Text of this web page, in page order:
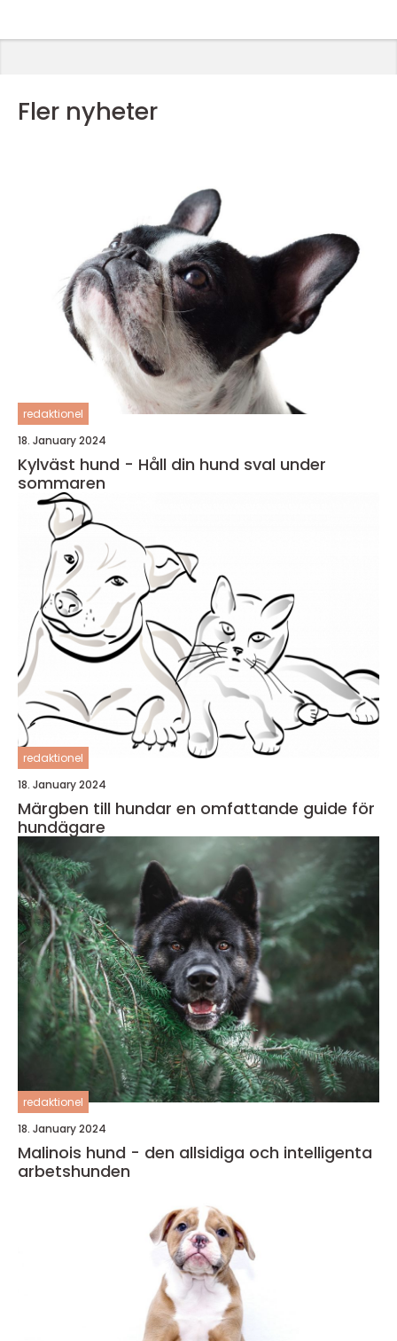
Fler nyheter
redaktionel
18. January 2024
Kylväst hund - Håll din hund sval under
sommaren
redaktionel
18. January 2024
Märgben till hundar en omfattande guide för
hundägare
redaktionel
18. January 2024
Malinois hund - den allsidiga och intelligenta
arbetshunden